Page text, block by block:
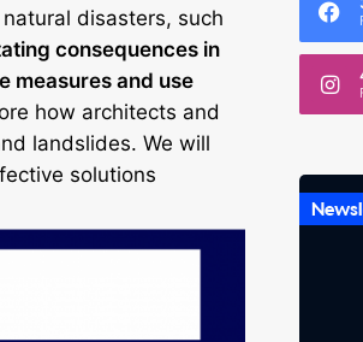
disasters, such
consequences in
measures and use
how architects and
landslides. We will
solutions